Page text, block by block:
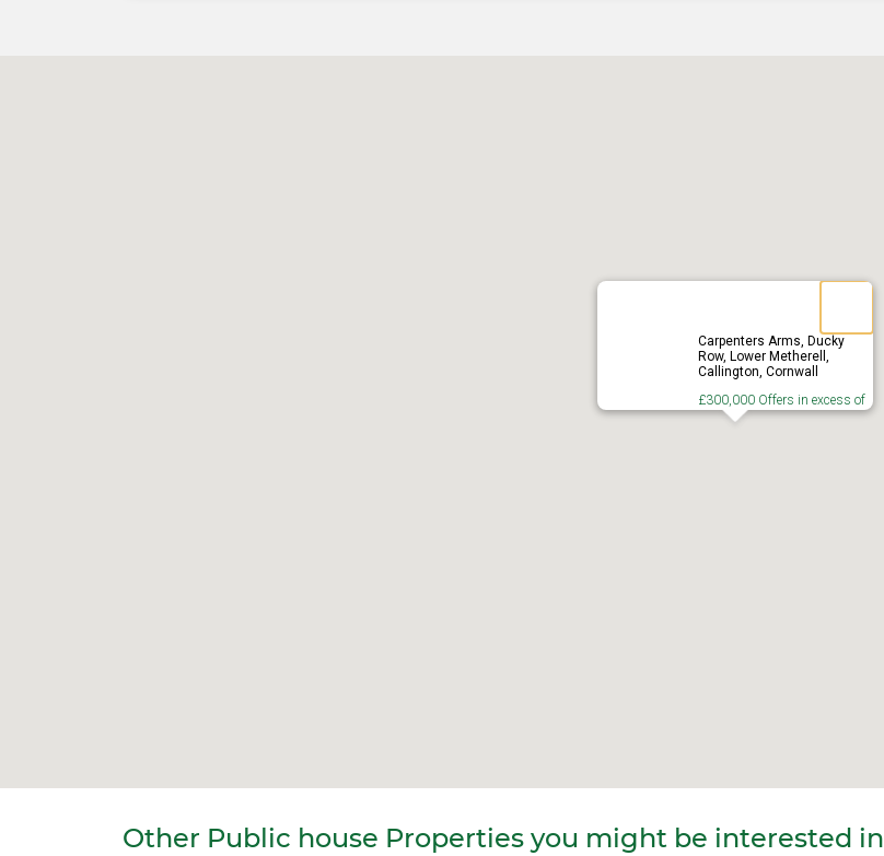
Carpenters Arms, Ducky
Row, Lower Metherell,
Callington, Cornwall
£300,000 Offers in excess of
Other Public house Properties you might be interested in